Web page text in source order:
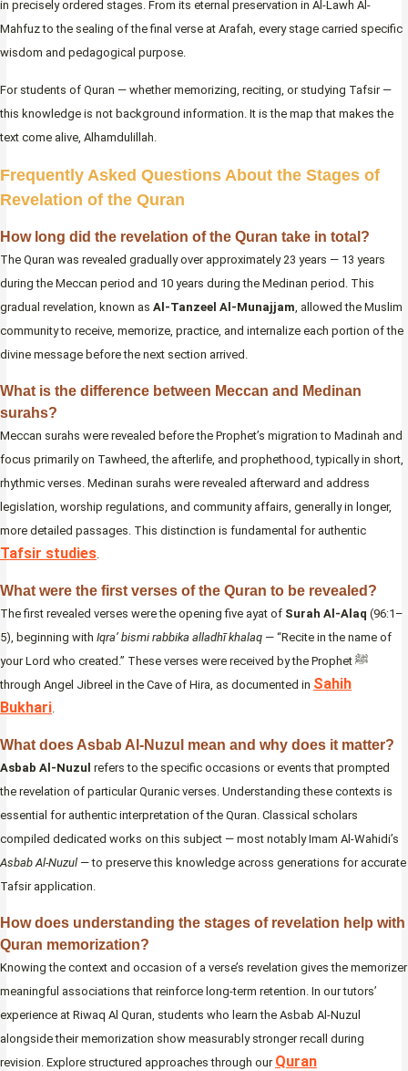
in precisely ordered stages. From its eternal preservation in Al-Lawh Al-
Mahfuz to the sealing of the final verse at Arafah, every stage carried specific
wisdom and pedagogical purpose.
For students of Quran — whether memorizing, reciting, or studying Tafsir —
this knowledge is not background information. It is the map that makes the
text come alive, Alhamdulillah.
Frequently Asked Questions About the Stages of
Revelation of the Quran
How long did the revelation of the Quran take in total?
The Quran was revealed gradually over approximately 23 years — 13 years
during the Meccan period and 10 years during the Medinan period. This
gradual revelation, known as Al-Tanzeel Al-Munajjam , allowed the Muslim
community to receive, memorize, practice, and internalize each portion of the
divine message before the next section arrived.
What is the difference between Meccan and Medinan
surahs?
Meccan surahs were revealed before the Prophet’s migration to Madinah and
focus primarily on Tawheed, the afterlife, and prophethood, typically in short,
rhythmic verses. Medinan surahs were revealed afterward and address
legislation, worship regulations, and community affairs, generally in longer,
more detailed passages. This distinction is fundamental for authentic
Tafsir studies
What were the first verses of the Quran to be revealed?
The first revealed verses were the opening five ayat of Surah Al-Alaq (96:1–
5), beginning with Iqra’ bismi rabbika alladhī khalaq — “Recite in the name of
your Lord who created.” These verses were received by the Prophet ﷺ
through Angel Jibreel in the Cave of Hira, as documented in Sahih
Bukhari
What does Asbab Al-Nuzul mean and why does it matter?
Asbab Al-Nuzul refers to the specific occasions or events that prompted
the revelation of particular Quranic verses. Understanding these contexts is
essential for authentic interpretation of the Quran. Classical scholars
compiled dedicated works on this subject — most notably Imam Al-Wahidi’s
Asbab Al-Nuzul — to preserve this knowledge across generations for accurate
Tafsir application.
How does understanding the stages of revelation help with
Quran memorization?
Knowing the context and occasion of a verse’s revelation gives the memorizer
meaningful associations that reinforce long-term retention. In our tutors’
experience at Riwaq Al Quran, students who learn the Asbab Al-Nuzul
alongside their memorization show measurably stronger recall during
revision. Explore structured approaches through our Quran